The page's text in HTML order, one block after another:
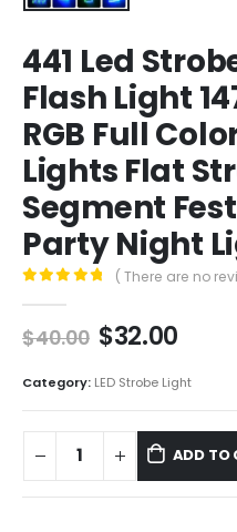
441 Led
Flash Light
RGB Full
Lights Flat
Segment
Party Night
( There are no
$40.00 $32.00
Category: LED Strobe Light
ADD TO